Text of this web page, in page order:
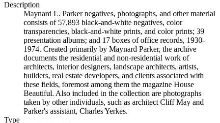
Description
Maynard L. Parker negatives, photographs, and other material
consists of 57,893 black-and-white negatives, color
transparencies, black-and-white prints, and color prints; 39
presentation albums; and 17 boxes of office records, 1930-
1974. Created primarily by Maynard Parker, the archive
documents the residential and non-residential work of
architects, interior designers, landscape architects, artists,
builders, real estate developers, and clients associated with
these fields, foremost among them the magazine House
Beautiful. Also included in the collection are photographs
taken by other individuals, such as architect Cliff May and
Parker's assistant, Charles Yerkes.
Type